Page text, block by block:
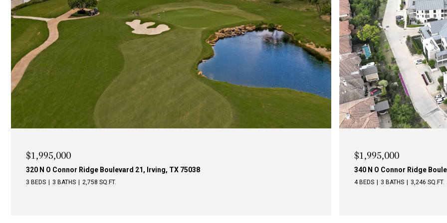
$1,995,000
340 N O Connor Ridge Boulevard 24, Irving, TX 75038
4 BEDS 3 BATHS 3,246 SQ.FT.
$1,795,000
340 O Connor Ridge
3 BEDS 3 BATHS 2,740 SQ.FT.